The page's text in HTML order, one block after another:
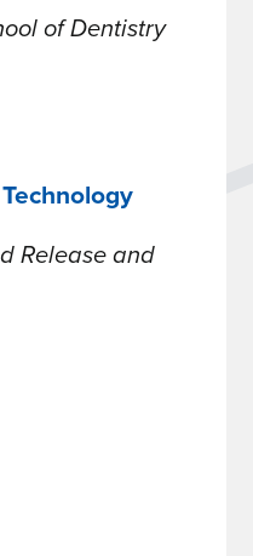
of Dentistry
Release and